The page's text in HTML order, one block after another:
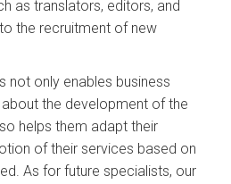
as translators, editors, and
the recruitment of new
not only enables business
the development of the
helps them adapt their
of their services based on
As for future specialists, our